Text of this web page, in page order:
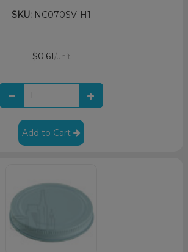
SKU: NC070SV-H1
$0.61 /unit
Add to Cart